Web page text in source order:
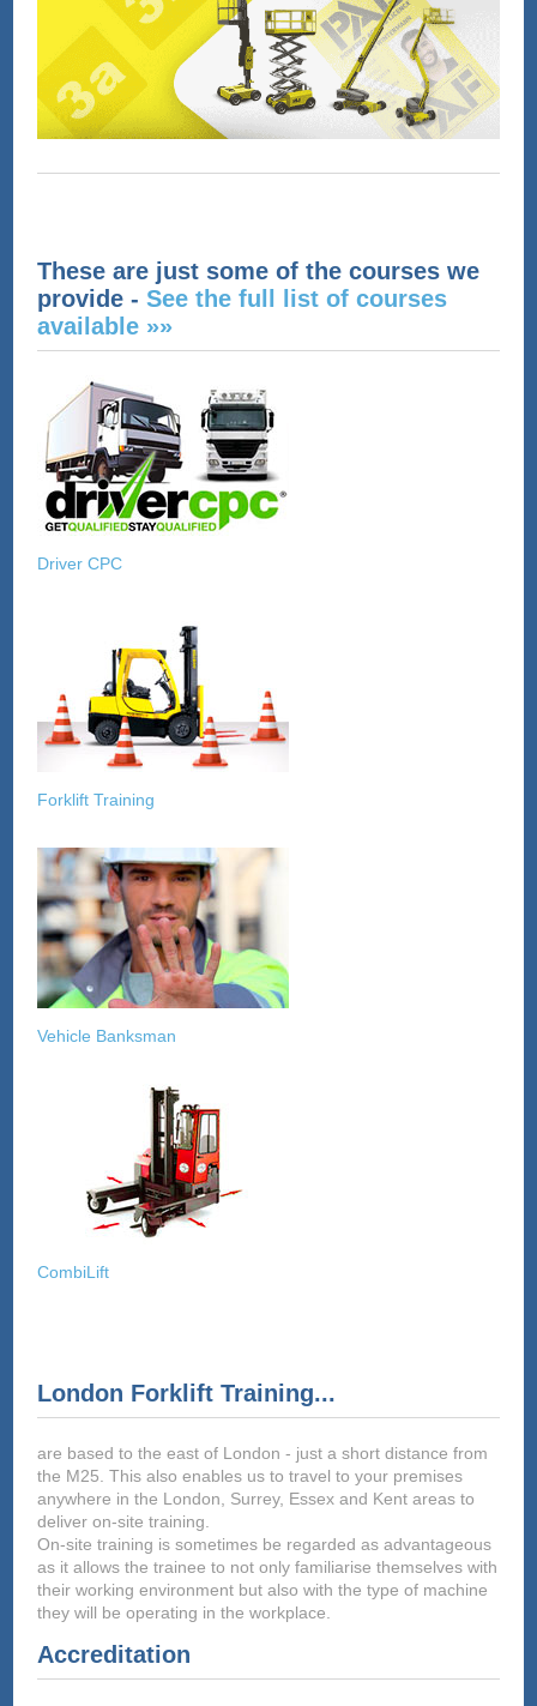
These are just some of the courses we
provide -See the full list of courses
available »»
Driver CPC
Forklift Training
Vehicle Banksman
CombiLift
London Forklift Training...
are based to the east of London - just a short distance from
the M25. This also enables us to travel to your premises
anywhere in the London, Surrey, Essex and Kent areas to
deliver on-site training.
On-site training is sometimes be regarded as advantageous
as it allows the trainee to not only familiarise themselves with
their working environment but also with the type of machine
they will be operating in the workplace.
Accreditation